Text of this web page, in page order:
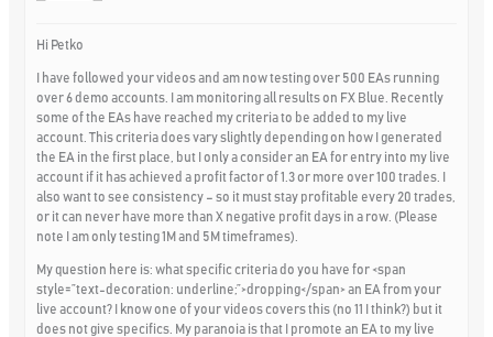
Hi Petko
I have followed your videos and am now testing over 500 EAs running
over 6 demo accounts. I am monitoring all results on FX Blue. Recently
some of the EAs have reached my criteria to be added to my live
account. This criteria does vary slightly depending on how I generated
the EA in the first place, but I only a consider an EA for entry into my live
account if it has achieved a profit factor of 1.3 or more over 100 trades. I
also want to see consistency – so it must stay profitable every 20 trades,
or it can never have more than X negative profit days in a row. (Please
note I am only testing 1M and 5M timeframes).
My question here is: what specific criteria do you have for <span
style=”text-decoration: underline;”>dropping</span> an EA from your
live account? I know one of your videos covers this (no 11 I think?) but it
does not give specifics. My paranoia is that I promote an EA to my live